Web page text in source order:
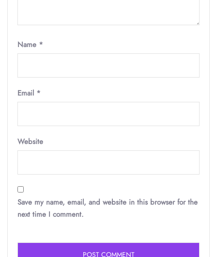
Name *
Email *
Website
Save my name, email, and website in this browser for the
next time I comment.